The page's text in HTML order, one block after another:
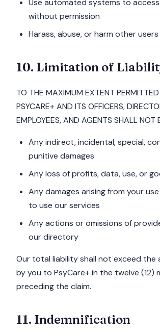
Use automated systems to
without permission
Harass, abuse, or harm other
10. Limitation of
TO THE MAXIMUM EXTENT
PSYCARE+ AND ITS OFFICERS,
EMPLOYEES, AND AGENTS SHALL NOT
Any indirect, incidental, special,
punitive damages
Any loss of profits, data, use, or
Any damages arising from your
to use our services
Any actions or omissions of
our directory
Our total liability shall not exceed the
by you to PsyCare+ in the twelve (12)
preceding the claim.
11. Indemnification